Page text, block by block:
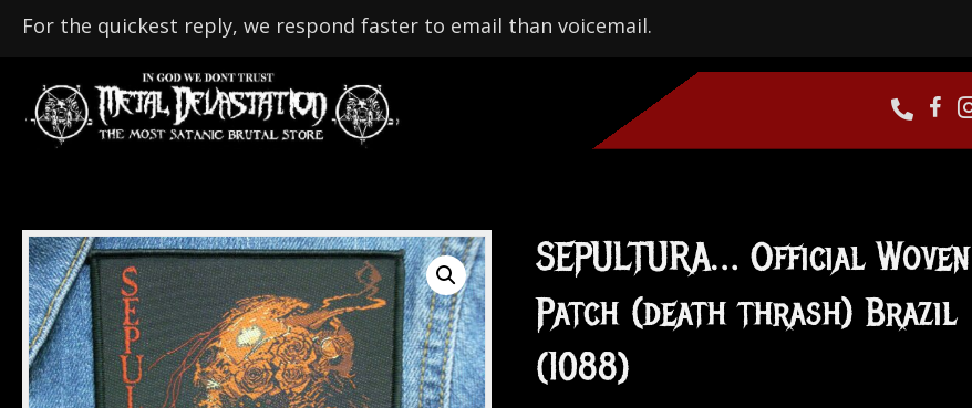
For the quickest reply, we respond faster to email than voicemail.
SEPULTURA… Official Woven
Patch (death thrash) Brazil
(1088)